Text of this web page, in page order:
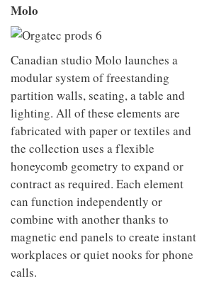
Molo
Canadian studio Molo launches a
modular system of freestanding
partition walls, seating, a table and
lighting. All of these elements are
fabricated with paper or textiles and
the collection uses a flexible
honeycomb geometry to expand or
contract as required. Each element
can function independently or
combine with another thanks to
magnetic end panels to create instant
workplaces or quiet nooks for phone
calls.